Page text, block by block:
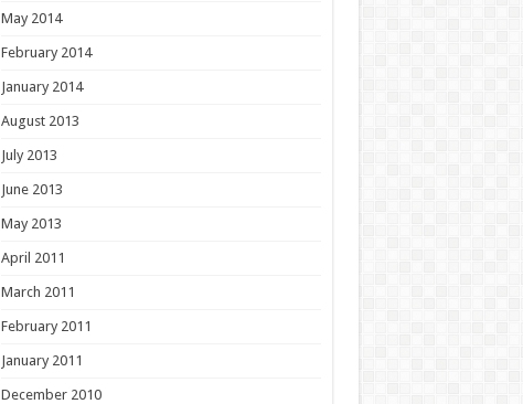
May 2014
February 2014
January 2014
August 2013
July 2013
June 2013
May 2013
April 2011
March 2011
February 2011
January 2011
December 2010